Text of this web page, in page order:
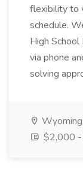
flexibility to
schedule.
High
via phone
solving
$2,000 -